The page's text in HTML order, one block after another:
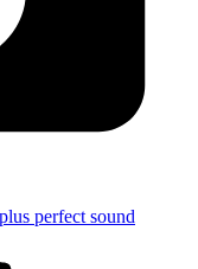
perfect sound